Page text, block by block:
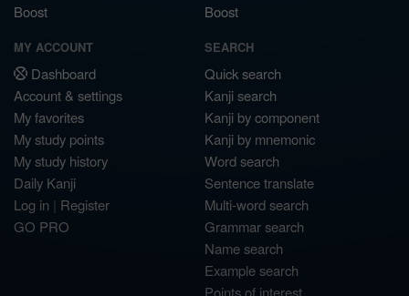
Boost
Boost
MY ACCOUNT
Dashboard
Account & settings
My favorites
My study points
My study history
Daily Kanji
Log in | Register
GO PRO
SEARCH
Quick search
Kanji search
Kanji by component
Kanji by mnemonic
Word search
Sentence translate
Multi-word search
Grammar search
Name search
Example search
Points of interest